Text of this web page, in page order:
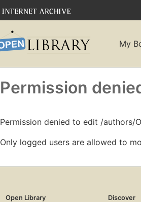
My
Permission
Permission denied to edit /authors/
Only logged users are allowed to
Open Library
Discover